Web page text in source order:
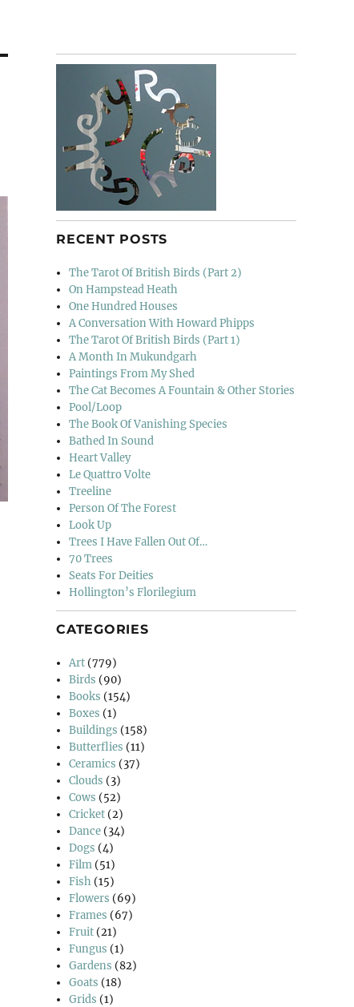
RECENT POSTS
The Tarot Of British Birds (Part 2)
On Hampstead Heath
One Hundred Houses
A Conversation With Howard Phipps
The Tarot Of British Birds (Part 1)
A Month In Mukundgarh
Paintings From My Shed
The Cat Becomes A Fountain & Other Stories
Pool/Loop
The Book Of Vanishing Species
Bathed In Sound
Heart Valley
Le Quattro Volte
Treeline
Person Of The Forest
Look Up
Trees I Have Fallen Out Of…
70 Trees
Seats For Deities
Hollington’s Florilegium
CATEGORIES
Art (779)
Birds (90)
Books (154)
Boxes (1)
Buildings (158)
Butterflies (11)
Ceramics (37)
Clouds (3)
Cows (52)
Cricket (2)
Dance (34)
Dogs (4)
Film (51)
Fish (15)
Flowers (69)
Frames (67)
Fruit (21)
Fungus (1)
Gardens (82)
Goats (18)
Grids (1)